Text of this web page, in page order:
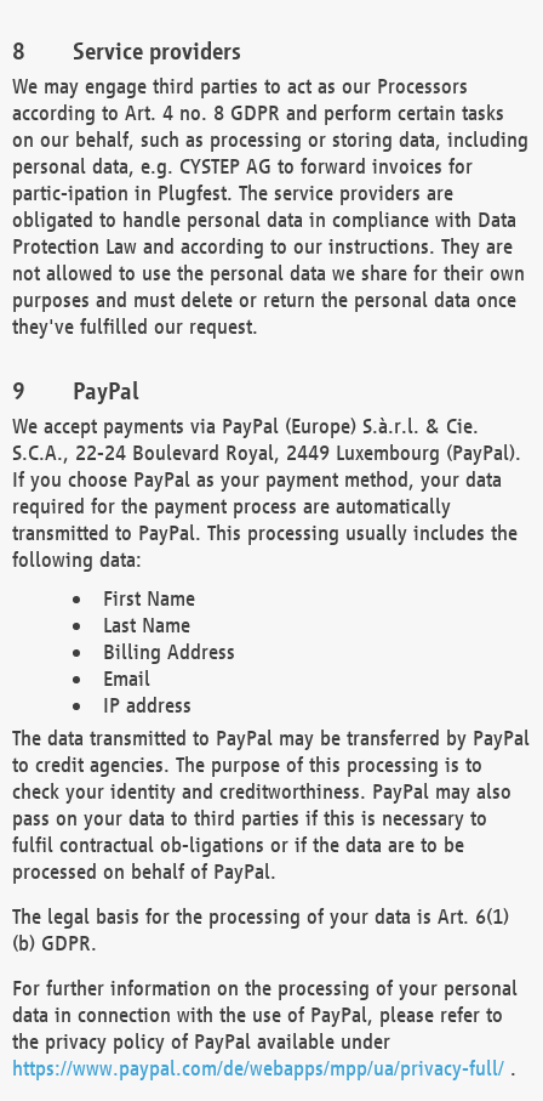
Service providers
We may engage third parties to act as our Processors
according to Art. 4 no. 8 GDPR and perform certain tasks
on our behalf, such as processing or storing data, including
personal data, e.g. CYSTEP AG to forward invoices for
partic-ipation in Plugfest. The service providers are
obligated to handle personal data in compliance with Data
Protection Law and according to our instructions. They are
not allowed to use the personal data we share for their own
purposes and must delete or return the personal data once
they've fulfilled our request.
PayPal
We accept payments via PayPal (Europe) S.à.r.l. & Cie.
S.C.A., 22-24 Boulevard Royal, 2449 Luxembourg (PayPal).
If you choose PayPal as your payment method, your data
required for the payment process are automatically
transmitted to PayPal. This processing usually includes the
following data:
First Name
Last Name
Billing Address
Email
IP address
The data transmitted to PayPal may be transferred by PayPal
to credit agencies. The purpose of this processing is to
check your identity and creditworthiness. PayPal may also
pass on your data to third parties if this is necessary to
fulfil contractual ob-ligations or if the data are to be
processed on behalf of PayPal.
The legal basis for the processing of your data is Art. 6(1)
(b) GDPR.
For further information on the processing of your personal
data in connection with the use of PayPal, please refer to
the privacy policy of PayPal available under
https://www.paypal.com/de/webapps/mpp/ua/privacy-full/ .